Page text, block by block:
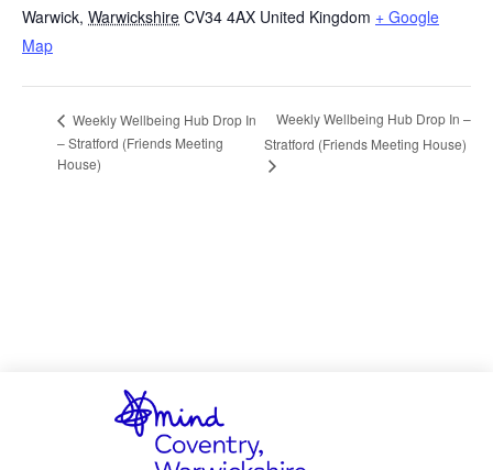
Warwick, Warwickshire CV34 4AX United Kingdom + Google
Map
Weekly Wellbeing Hub Drop In
– Stratford (Friends Meeting
House)
Weekly Wellbeing Hub Drop In –
Stratford (Friends Meeting House)